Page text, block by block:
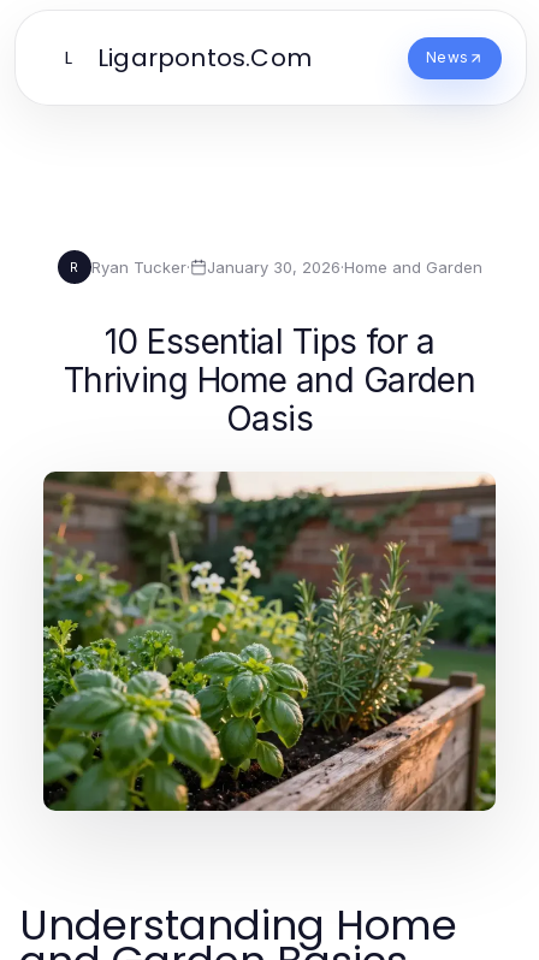
L Ligarpontos.Com News
R Ryan Tucker· January 30, 2026·Home and Garden
10 Essential Tips for a
Thriving Home and Garden
Oasis
Understanding Home